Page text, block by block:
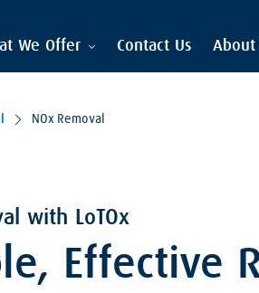
We Offer Contact Us About
NOx Removal
with LoTOx
Effective